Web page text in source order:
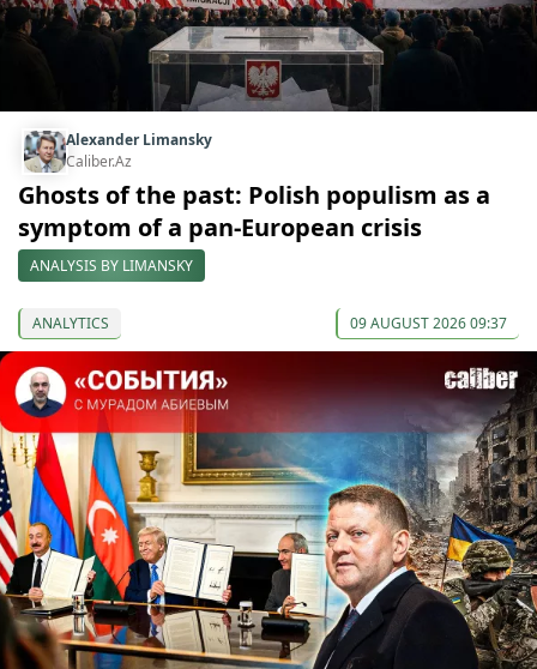
Alexander Limansky
Caliber.Az
Ghosts of the past: Polish populism as a
symptom of a pan-European crisis
ANALYSIS BY LIMANSKY
ANALYTICS 09 AUGUST 2026 09:37